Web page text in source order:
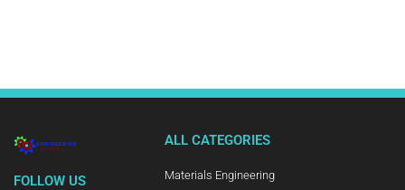
FOLLOW US
ALL CATEGORIES
Materials Engineering